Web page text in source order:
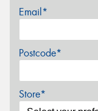
Email*
Postcode*
Store*